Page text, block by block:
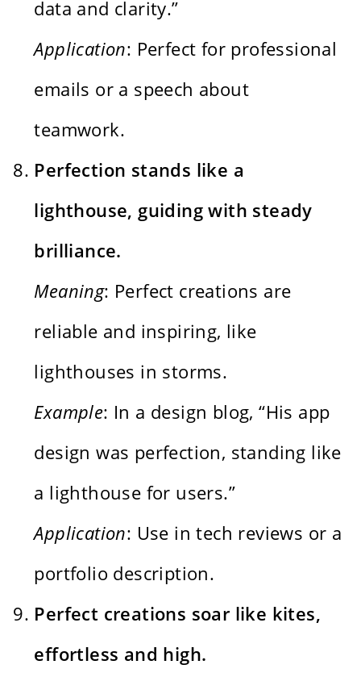
data and clarity.”
Application: Perfect for professional
emails or a speech about
teamwork.
Perfection stands like a
lighthouse, guiding with steady
brilliance.
Meaning: Perfect creations are
reliable and inspiring, like
lighthouses in storms.
Example: In a design blog, “His app
design was perfection, standing like
a lighthouse for users.”
Application: Use in tech reviews or a
portfolio description.
Perfect creations soar like kites,
effortless and high.